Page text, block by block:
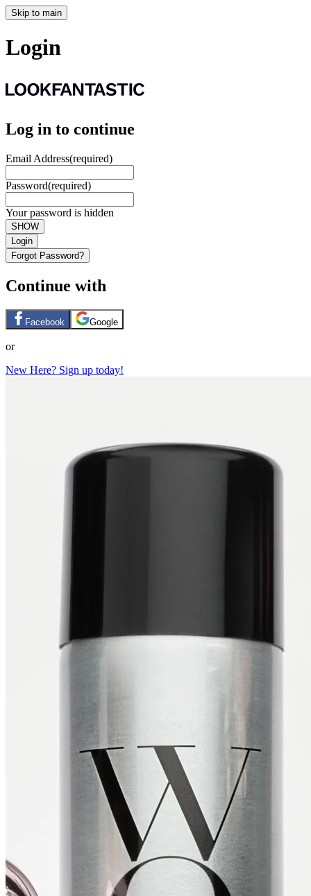
Skip to main
Login
Log in to continue
Email Address(required)
Password(required)
Your password is hidden
SHOW
Login
Forgot Password?
Continue with
Facebook Google
or
New Here? Sign up today!